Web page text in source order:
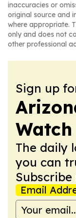
inaccuracies or
original source and
where appropriate.
only and does not
other professional
Sign up
Watch
The daily
you can
Subscribe
Email